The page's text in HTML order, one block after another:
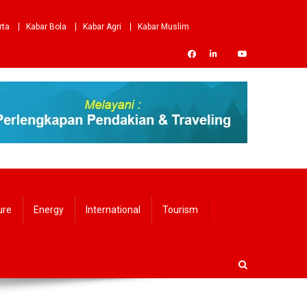
Kabar Bola Kabar Agri
Kabar Muslim
Energy International Tourism